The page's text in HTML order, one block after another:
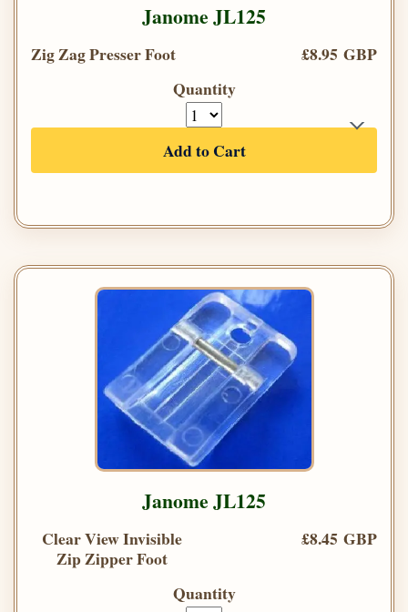
Janome JL125
Zig Zag Presser Foot
£8.95 GBP
Quantity
Add to Cart
Janome JL125
Clear View Invisible
Zip Zipper Foot
£8.45 GBP
Quantity